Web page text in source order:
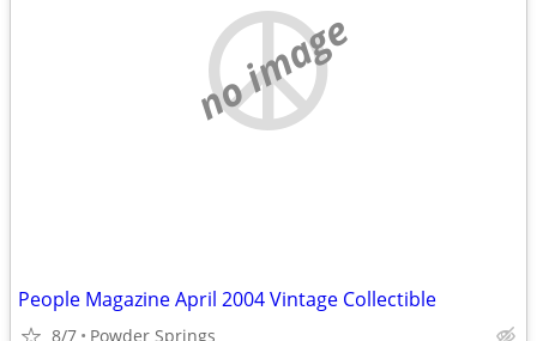
no image
People Magazine April 2004 Vintage Collectible
8/7 Powder Springs